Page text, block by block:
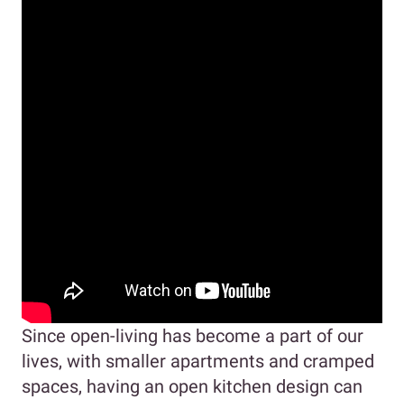
Since open-living has become a part of our
lives, with smaller apartments and cramped
spaces, having an open kitchen design can